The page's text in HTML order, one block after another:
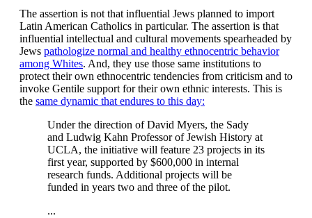
The assertion is not that influential Jews planned to import
Latin American Catholics in particular. The assertion is that
influential intellectual and cultural movements spearheaded by
Jews pathologize normal and healthy ethnocentric behavior
among Whites. And, they use those same institutions to
protect their own ethnocentric tendencies from criticism and to
invoke Gentile support for their own ethnic interests. This is
the same dynamic that endures to this day:
Under the direction of David Myers, the Sady
and Ludwig Kahn Professor of Jewish History at
UCLA, the initiative will feature 23 projects in its
first year, supported by $600,000 in internal
research funds. Additional projects will be
funded in years two and three of the pilot.
...